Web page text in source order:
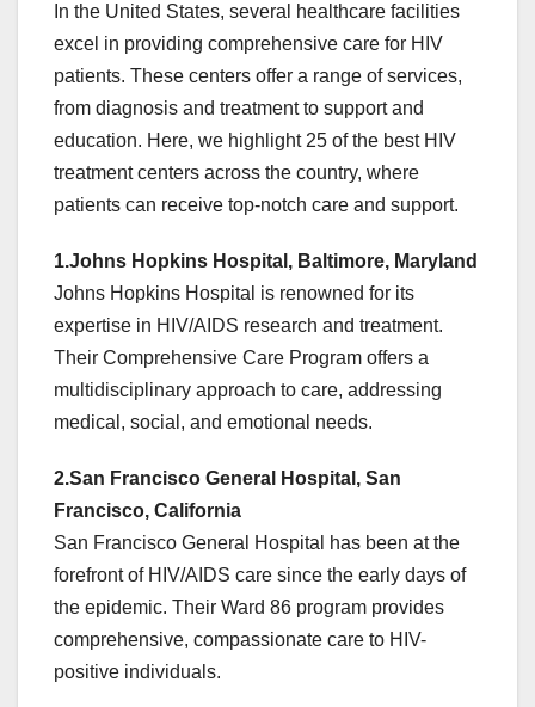
In the United States, several healthcare facilities
excel in providing comprehensive care for HIV
patients. These centers offer a range of services,
from diagnosis and treatment to support and
education. Here, we highlight 25 of the best HIV
treatment centers across the country, where
patients can receive top-notch care and support.
1.Johns Hopkins Hospital, Baltimore, Maryland
Johns Hopkins Hospital is renowned for its
expertise in HIV/AIDS research and treatment.
Their Comprehensive Care Program offers a
multidisciplinary approach to care, addressing
medical, social, and emotional needs.
2.San Francisco General Hospital, San
Francisco, California
San Francisco General Hospital has been at the
forefront of HIV/AIDS care since the early days of
the epidemic. Their Ward 86 program provides
comprehensive, compassionate care to HIV-
positive individuals.